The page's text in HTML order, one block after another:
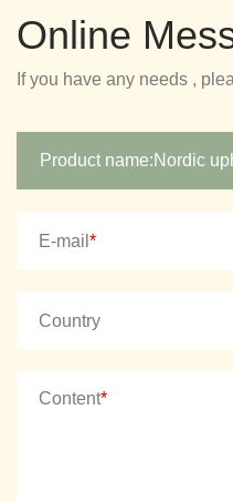
Online
If you have any needs ,
E-mail *
Country
Content*